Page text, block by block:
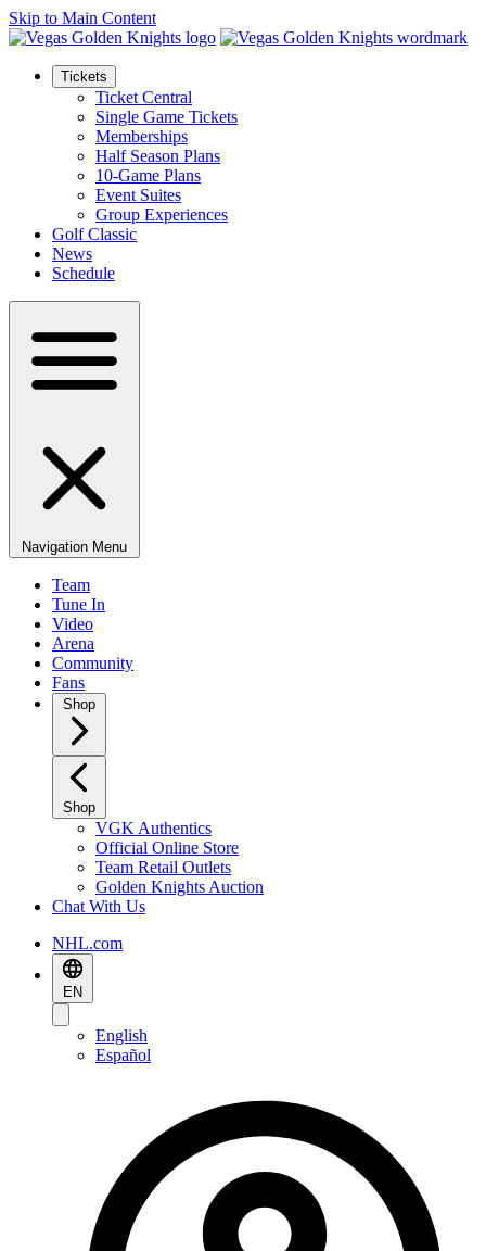
Skip to Main Content
Tickets
Ticket Central
Single Game Tickets
Memberships
Half Season Plans
10-Game Plans
Event Suites
Group Experiences
Golf Classic
News
Schedule
Navigation Menu
Team
Tune In
Video
Arena
Community
Fans
Shop
Shop
VGK Authentics
Official Online Store
Team Retail Outlets
Golden Knights Auction
Chat With Us
NHL.com
EN
English
Español